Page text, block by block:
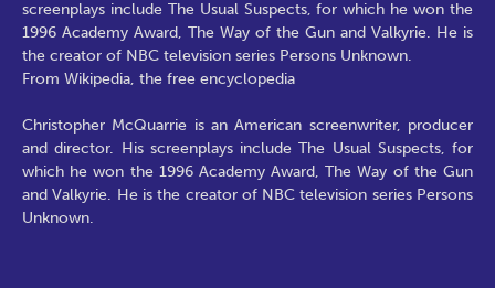
screenplays include The Usual Suspects, for which he won the
1996 Academy Award, The Way of the Gun and Valkyrie. He is
the creator of NBC television series Persons Unknown.
From Wikipedia, the free encyclopedia
Christopher McQuarrie is an American screenwriter, producer
and director. His screenplays include The Usual Suspects, for
which he won the 1996 Academy Award, The Way of the Gun
and Valkyrie. He is the creator of NBC television series Persons
Unknown.